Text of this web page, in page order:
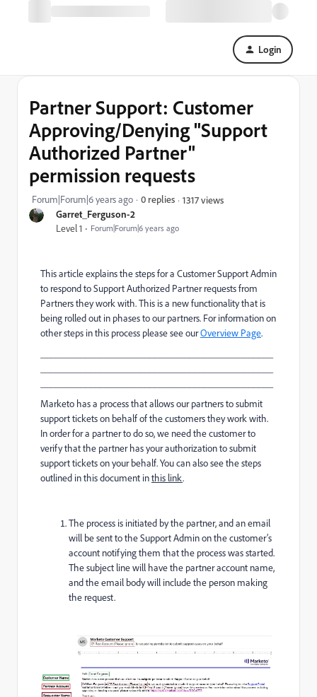
Login
Garret_Ferguson-2
Level 1 Forum|Forum|6 years ago
Partner Support: Customer
Approving/Denying "Support
Authorized Partner"
permission requests
Forum|Forum|6 years ago 0 replies 1317 views
This article explains the steps for a Customer Support Admin
to respond to Support Authorized Partner requests from
Partners they work with. This is a new functionality that is
being rolled out in phases to our partners. For information on
other steps in this process please see ourOverview Page.
Marketo has a process that allows our partners to submit
support tickets on behalf of the customers they work with.
In order for a partner to do so, we need the customer to
verify that the partner has your authorization to submit
support tickets on your behalf. You can also see the steps
outlined in this document inthis link.
The process is initiated by the partner, and an email
will be sent to the Support Admin on the customer’s
account notifying them that the process was started.
The subject line will have the partner account name,
and the email body will include the person making
the request.